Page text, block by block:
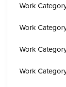
Work
Work
Work
Work